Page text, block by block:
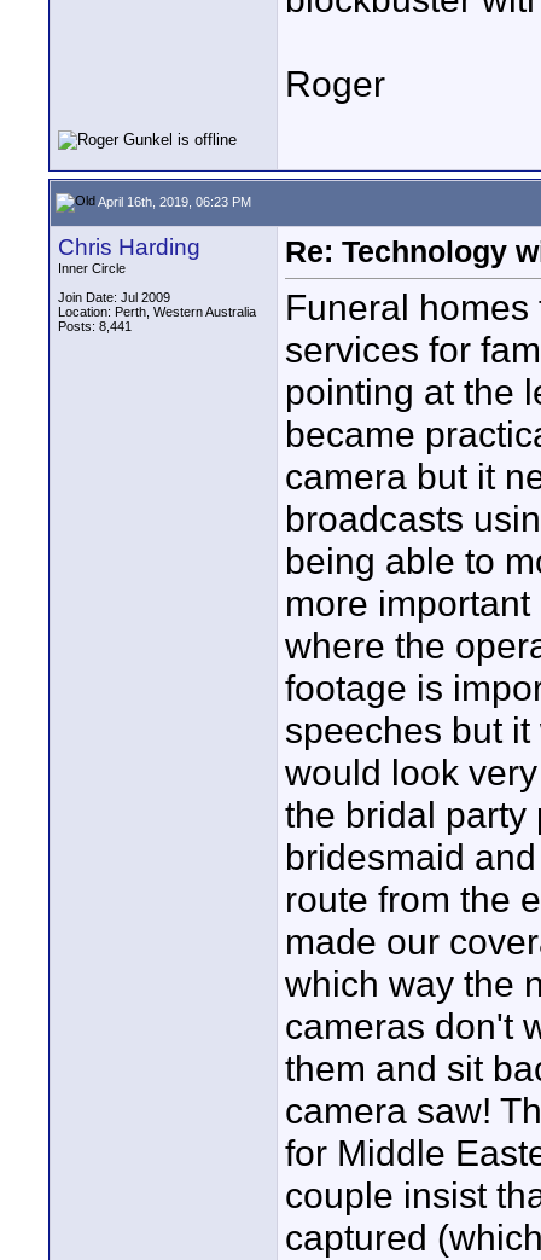
Roger
April 16th, 2019, 06:23 PM
Chris Harding
Inner Circle
Join Date: Jul 2009
Location: Perth, Western Australia
Posts: 8,441
Re: Technology
Funeral
services for
pointing at the
became
camera but it
broadcasts
being able to
more
where the
footage is
speeches but
would look
the bridal party
bridesmaid
route from the
made our
which way the
cameras don't
them and sit
camera saw!
for Middle
couple insist
captured